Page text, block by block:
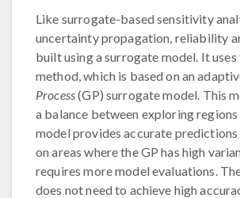
Like surrogate-based sensitivity
uncertainty propagation, reliability
built using a surrogate model. It uses
method, which is based on an
Process(GP) surrogate model. This
a balance between exploring regions
model provides accurate
on areas where the GP has high
requires more model evaluations.
does not need to achieve high